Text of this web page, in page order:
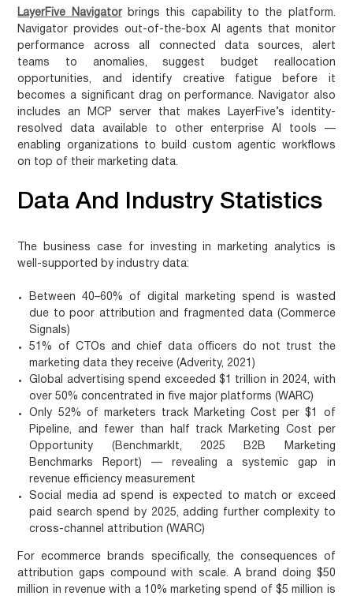
LayerFive Navigatorbrings this capability to the platform.
Navigator provides out-of-the-box AI agents that monitor
performance across all connected data sources, alert
teams to anomalies, suggest budget reallocation
opportunities, and identify creative fatigue before it
becomes a significant drag on performance. Navigator also
includes an MCP server that makes LayerFive’s identity-
resolved data available to other enterprise AI tools —
enabling organizations to build custom agentic workflows
on top of their marketing data.
Data And Industry Statistics
The business case for investing in marketing analytics is
well-supported by industry data:
Between 40–60% of digital marketing spend is wasted
due to poor attribution and fragmented data (Commerce
Signals)
51% of CTOs and chief data officers do not trust the
marketing data they receive (Adverity, 2021)
Global advertising spend exceeded $1 trillion in 2024, with
over 50% concentrated in five major platforms (WARC)
Only 52% of marketers track Marketing Cost per $1 of
Pipeline, and fewer than half track Marketing Cost per
Opportunity (BenchmarkIt, 2025 B2B Marketing
Benchmarks Report) — revealing a systemic gap in
revenue efficiency measurement
Social media ad spend is expected to match or exceed
paid search spend by 2025, adding further complexity to
cross-channel attribution (WARC)
For ecommerce brands specifically, the consequences of
attribution gaps compound with scale. A brand doing $50
million in revenue with a 10% marketing spend of $5 million is